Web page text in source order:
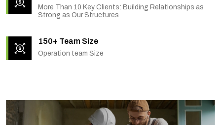
More Than 10 Key Clients: Building Relationships as
Strong as Our Structures
150+ Team Size
Operation team Size